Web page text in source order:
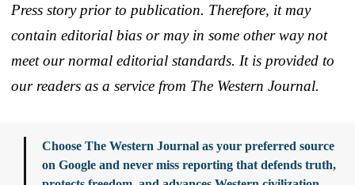
Press story prior to publication. Therefore, it may
contain editorial bias or may in some other way not
meet our normal editorial standards. It is provided to
our readers as a service from The Western Journal.
Choose The Western Journal as your preferred source
on Google and never miss reporting that defends truth,